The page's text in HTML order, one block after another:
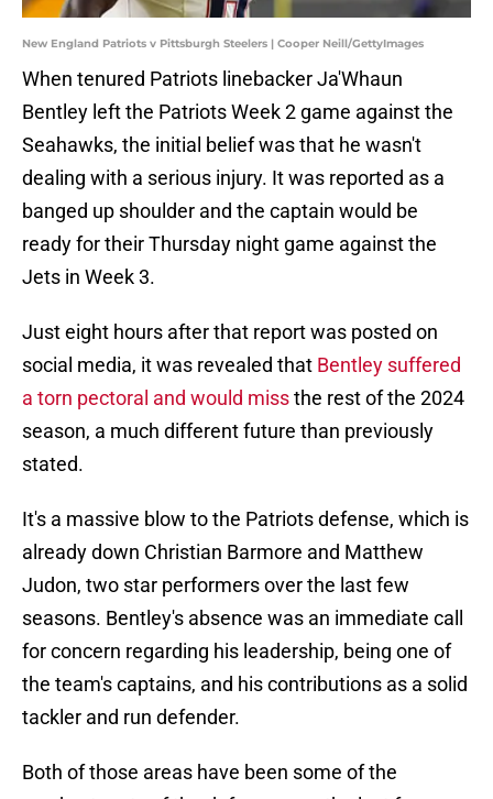
New England Patriots v Pittsburgh Steelers | Cooper Neill/GettyImages
When tenured Patriots linebacker Ja'Whaun
Bentley left the Patriots Week 2 game against the
Seahawks, the initial belief was that he wasn't
dealing with a serious injury. It was reported as a
banged up shoulder and the captain would be
ready for their Thursday night game against the
Jets in Week 3.
Just eight hours after that report was posted on
social media, it was revealed that Bentley suffered
a torn pectoral and would missthe rest of the 2024
season, a much different future than previously
stated.
It's a massive blow to the Patriots defense, which is
already down Christian Barmore and Matthew
Judon, two star performers over the last few
seasons. Bentley's absence was an immediate call
for concern regarding his leadership, being one of
the team's captains, and his contributions as a solid
tackler and run defender.
Both of those areas have been some of the